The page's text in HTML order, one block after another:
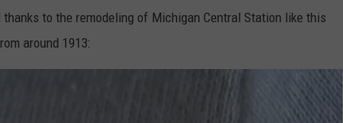
to the remodeling of Michigan Central Station like this
around 1913: